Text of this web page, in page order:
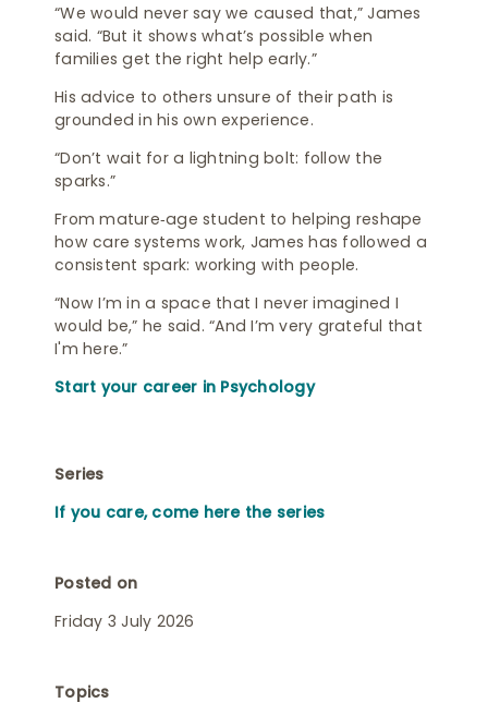
“We would never say we caused that,” James
said. “But it shows what’s possible when
families get the right help early.”
His advice to others unsure of their path is
grounded in his own experience.
“Don’t wait for a lightning bolt: follow the
sparks.”
From mature‑age student to helping reshape
how care systems work, James has followed a
consistent spark: working with people.
“Now I’m in a space that I never imagined I
would be,” he said. “And I’m very grateful that
I'm here.”
Start your career in Psychology
Series
If you care, come here the series
Posted on
Friday 3 July 2026
Topics